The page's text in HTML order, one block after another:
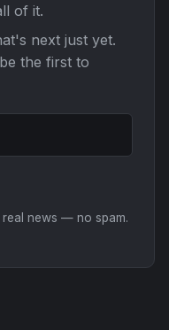
of it.
next just yet.
the first to
news — no spam.